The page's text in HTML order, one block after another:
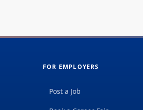
FOR EMPLOYERS
Post a Job